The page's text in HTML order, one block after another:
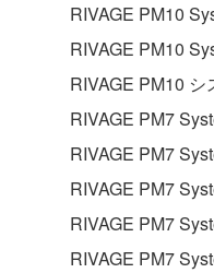
You may not
of the
Yamaha
You may not
manner that
to other third
you have
the material or
RIVAGE PM10
RIVAGE PM10
RIVAGE PM10
RIVAGE PM7
RIVAGE PM7
RIVAGE PM7
RIVAGE PM7
RIVAGE PM7